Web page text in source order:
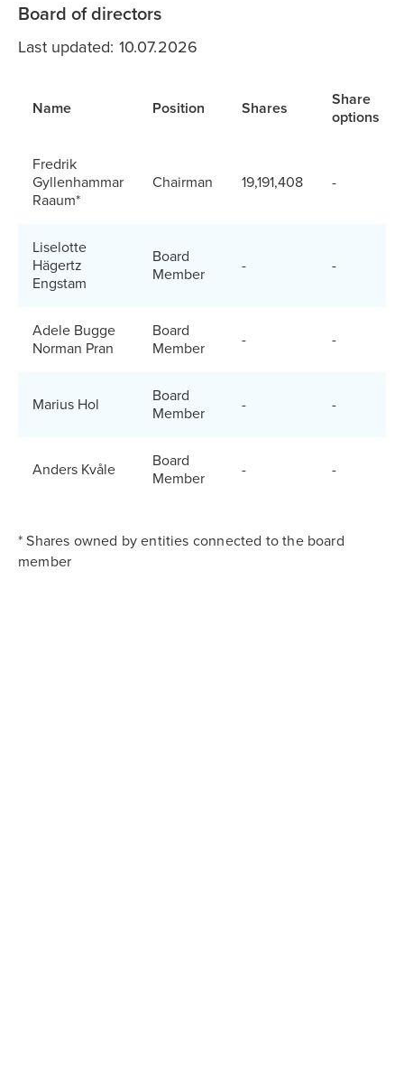
Board of directors
Last updated: 10.07.2026
Name Position Shares
Share
options
Fredrik
Gyllenhammar
Raaum*
Chairman 19,191,408 -
Liselotte
Hägertz
Engstam
Board
Member
- -
Adele Bugge
Norman Pran
Board
Member
- -
Marius Hol
Board
Member
- -
Anders Kvåle
Board
Member
- -
* Shares owned by entities connected to the board
member